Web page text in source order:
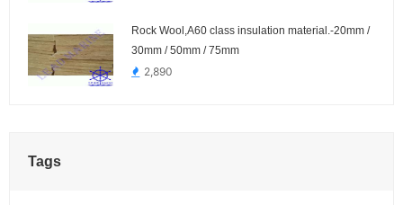
Rock Wool,A60 class insulation material.-20mm /
30mm / 50mm / 75mm
2,890
Tags